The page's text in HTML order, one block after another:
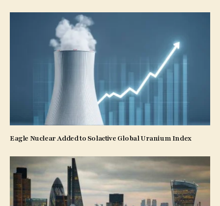
Eagle Nuclear Added to Solactive Global Uranium Index